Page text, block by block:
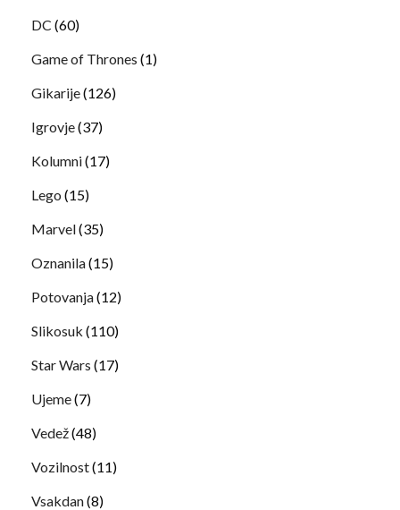
DC (60)
Game of Thrones (1)
Gikarije(126)
Igrovje(37)
Kolumni(17)
Lego (15)
Marvel(35)
Oznanila(15)
Potovanja(12)
Slikosuk (110)
Star Wars (17)
Ujeme(7)
Vedež(48)
Vozilnost(11)
Vsakdan(8)